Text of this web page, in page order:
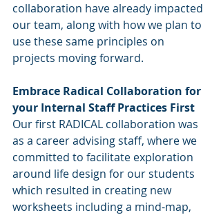
collaboration have already impacted
our team, along with how we plan to
use these same principles on
projects moving forward.
Embrace Radical Collaboration for
your Internal Staff Practices First
Our first RADICAL collaboration was
as a career advising staff, where we
committed to facilitate exploration
around life design for our students
which resulted in creating new
worksheets including a mind-map,